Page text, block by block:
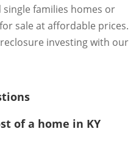
families homes or
sale at affordable prices.
investing with our
of a home in KY